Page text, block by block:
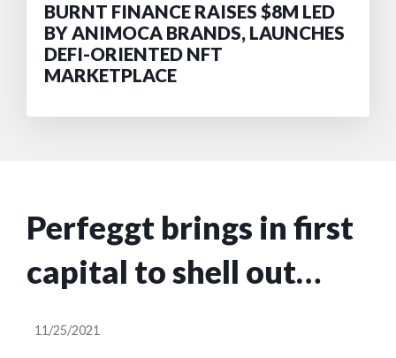
BURNT FINANCE RAISES $8M LED
BY ANIMOCA BRANDS, LAUNCHES
DEFI-ORIENTED NFT
MARKETPLACE
Perfeggt brings in first
capital to shell out
plant-based egg
11/25/2021